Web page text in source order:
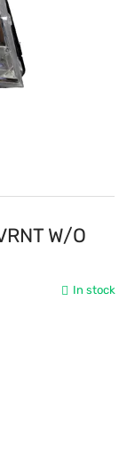
W/O
In stock